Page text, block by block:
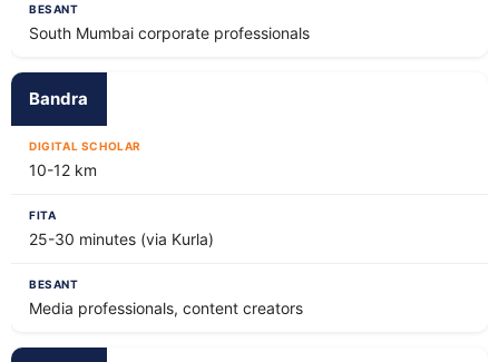
South Mumbai corporate professionals
Bandra
10-12 km
25-30 minutes (via Kurla)
Media professionals, content creators